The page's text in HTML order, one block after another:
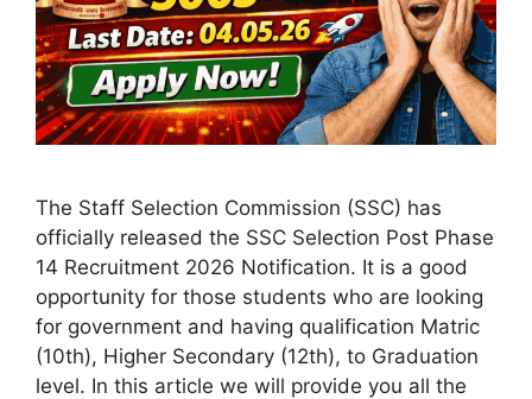
The Staff Selection Commission (SSC) has
officially released the SSC Selection Post Phase
14 Recruitment 2026 Notification. It is a good
opportunity for those students who are looking
for government and having qualification Matric
(10th), Higher Secondary (12th), to Graduation
level. In this article we will provide you all the